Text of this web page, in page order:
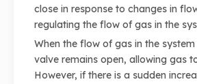
close in response to changes in
regulating the flow of gas in the
When the flow of gas in the
valve remains open, allowing gas
However, if there is a sudden